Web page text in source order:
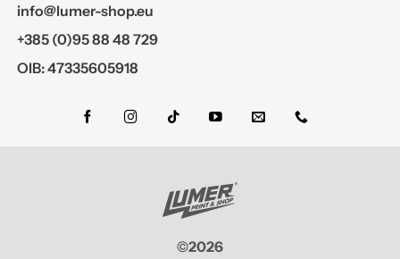
info@lumer-shop.eu
+385 (0)95 88 48 729
OIB: 47335605918
©2026